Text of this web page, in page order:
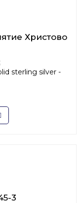
Христово
sterling silver -
3